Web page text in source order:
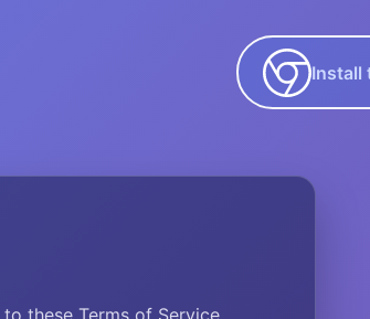
Install
these Terms of Service.